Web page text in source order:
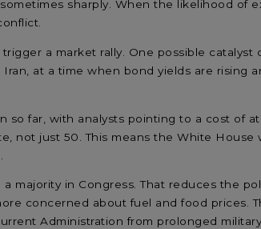
sharply. When the likelihood of
trigger a market rally. One possible catalyst
Iran at a time when bond yields are rising
so far, with analysts pointing to a cost of at
not just 50. This means the White House
a majority in Congress That reduces the
concerned about fuel and food prices
Administration from prolonged